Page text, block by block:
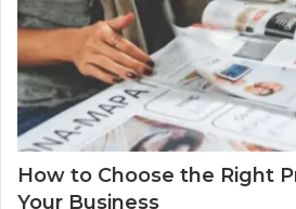
How to Choose the Right
Your Business